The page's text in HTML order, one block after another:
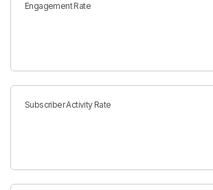
Engagement Rate
Subscriber Activity Rate